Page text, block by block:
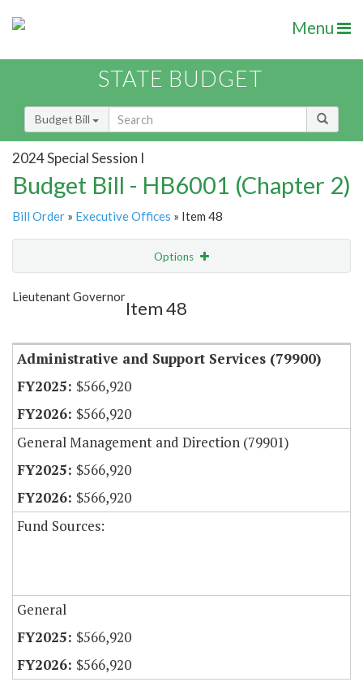
Menu
STATE BUDGET
Budget Bill
2024 Special Session I
Budget Bill - HB6001 (Chapter 2)
Bill Order » Executive Offices » Item 48
Options
Lieutenant Governor
Item 48
Administrative and Support Services (79900)
$566,920
$566,920
General Management and Direction (79901)
$566,920
$566,920
Fund Sources:
General
$566,920
$566,920